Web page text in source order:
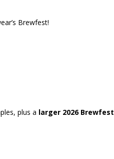
Brewfest!
plus a larger 2026 Brewfest